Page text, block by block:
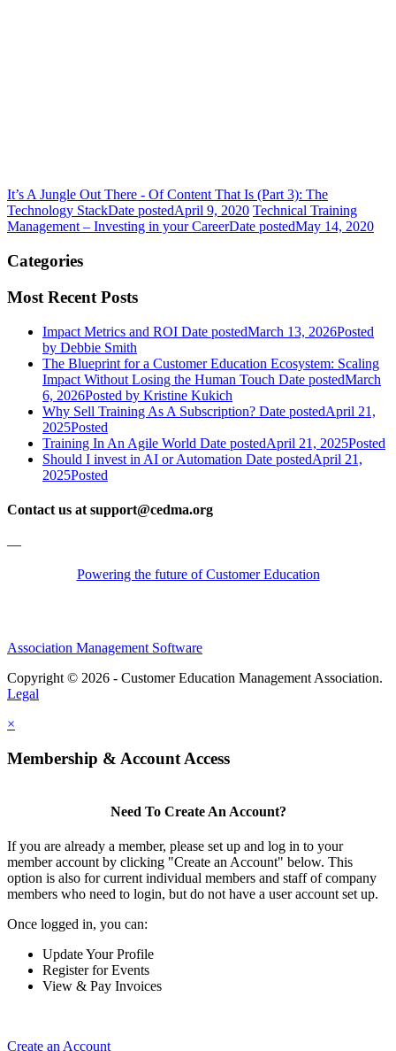
It’s A Jungle Out There - Of Content That Is (Part 3): The
Technology StackDate postedApril 9, 2020 Technical Training
Management – Investing in your CareerDate postedMay 14, 2020
Categories
Most Recent Posts
Impact Metrics and ROI Date postedMarch 13, 2026Posted
by Debbie Smith
The Blueprint for a Customer Education Ecosystem: Scaling
Impact Without Losing the Human Touch Date postedMarch
6, 2026Posted by Kristine Kukich
Why Sell Training As A Subscription? Date postedApril 21,
2025Posted
Training In An Agile World Date postedApril 21, 2025Posted
Should I invest in AI or Automation Date postedApril 21,
2025Posted
Contact us at support@cedma.org
—
Powering the future of Customer Education
Association Management Software
Copyright © 2026 - Customer Education Management Association.
Legal
×
Membership & Account Access
Need To Create An Account?
If you are already a member, please set up and log in to your
member account by clicking "Create an Account" below. This
option is also for current individual members and staff of company
members who need to login, but do not have a user account set up.
Once logged in, you can:
Update Your Profile
Register for Events
View & Pay Invoices
Create an Account